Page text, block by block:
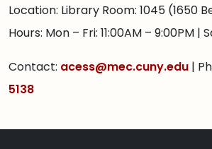
Location: Library Room: 1045 (1650
Hours: Mon – Fri: 11:00AM – 9:00PM |
Contact: acess@mec.cuny.edu |
5138